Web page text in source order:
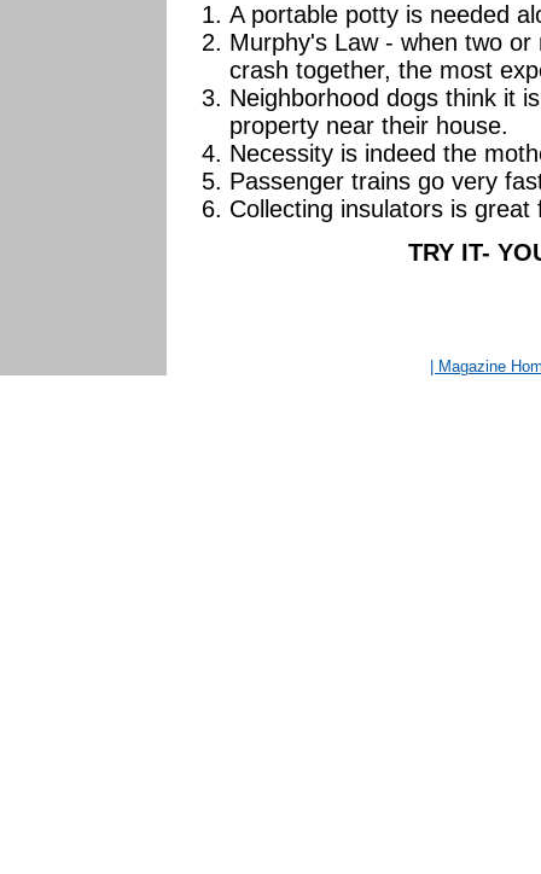
A portable potty is needed
Murphy's Law - when two
crash together, the most
Neighborhood dogs think it
property near their house.
Necessity is indeed the
Passenger trains go very
Collecting insulators is
TRY IT-
| Magazine